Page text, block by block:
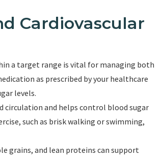
Cardiovascular
a target range is vital for managing both
as prescribed by your healthcare
levels.
circulation and helps control blood sugar
such as brisk walking or swimming,
grains, and lean proteins can support